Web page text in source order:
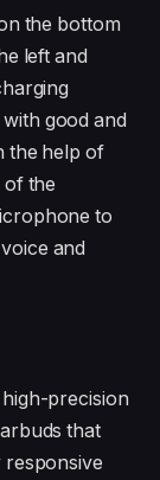
the bottom
left and
good and
the help of
of the
to
and
precision
that